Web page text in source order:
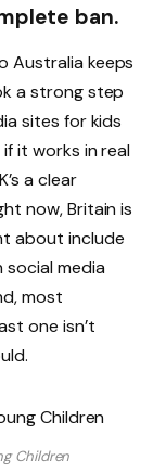
ban.
Australia keeps
a strong step
sites for kids
it works in real
a clear
now, Britain is
about include
social media
most
one isn’t
Children